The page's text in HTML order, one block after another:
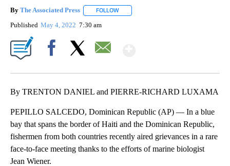
By The Associated Press FOLLOW
Published May 4, 2022 7:30 am
By TRENTON DANIEL and PIERRE-RICHARD LUXAMA
PEPILLO SALCEDO, Dominican Republic (AP) — In a blue
bay that spans the border of Haiti and the Dominican Republic,
fishermen from both countries recently aired grievances in a rare
face-to-face meeting thanks to the efforts of marine biologist
Jean Wiener.